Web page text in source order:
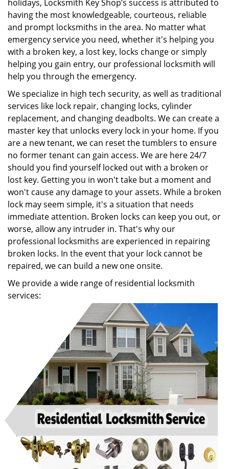
holidays, Locksmith Key Shop’s success is attributed to
having the most knowledgeable, courteous, reliable
and prompt locksmiths in the area. No matter what
emergency service you need, whether it's helping you
with a broken key, a lost key, locks change or simply
helping you gain entry, our professional locksmith will
help you through the emergency.
We specialize in high tech security, as well as traditional
services like lock repair, changing locks, cylinder
replacement, and changing deadbolts. We can create a
master key that unlocks every lock in your home. If you
are a new tenant, we can reset the tumblers to ensure
no former tenant can gain access. We are here 24/7
should you find yourself locked out with a broken or
lost key. Getting you in won't take but a moment and
won't cause any damage to your assets. While a broken
lock may seem simple, it's a situation that needs
immediate attention. Broken locks can keep you out, or
worse, allow any intruder in. That's why our
professional locksmiths are experienced in repairing
broken locks. In the event that your lock cannot be
repaired, we can build a new one onsite.
We provide a wide range of residential locksmith
services: